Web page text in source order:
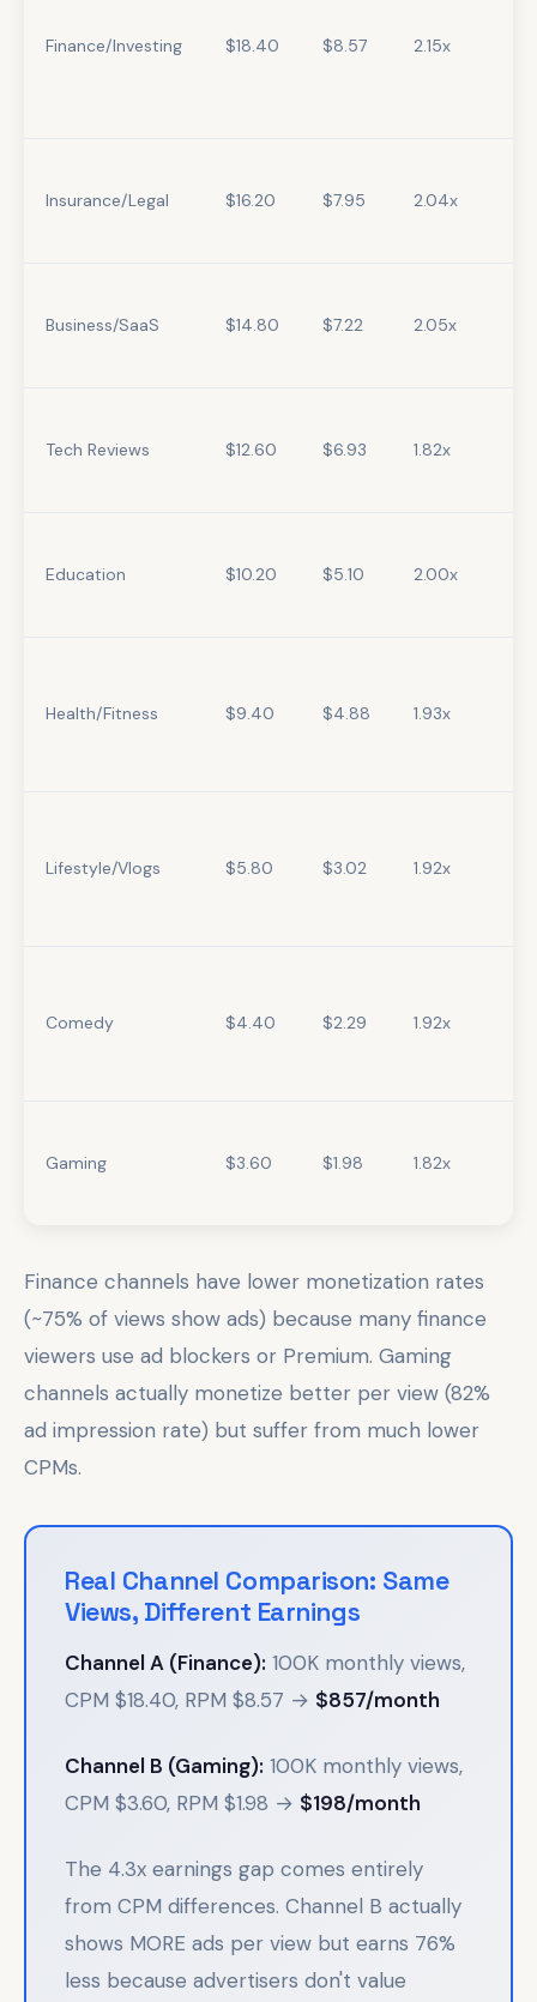
Finance/Investing $18.40 $8.57 2.15x
Insurance/Legal $16.20 $7.95 2.04x
Business/SaaS $14.80 $7.22 2.05x
Tech Reviews $12.60 $6.93 1.82x
Education $10.20 $5.10 2.00x
Health/Fitness $9.40 $4.88 1.93x
Lifestyle/Vlogs $5.80 $3.02 1.92x
Comedy $4.40 $2.29 1.92x
Gaming $3.60 $1.98 1.82x
Finance channels have lower monetization rates
(~75% of views show ads) because many finance
viewers use ad blockers or Premium. Gaming
channels actually monetize better per view (82%
ad impression rate) but suffer from much lower
CPMs.
Real Channel Comparison: Same
Views, Different Earnings
Channel A (Finance): 100K monthly views,
CPM $18.40, RPM $8.57 → $857/month
Channel B (Gaming): 100K monthly views,
CPM $3.60, RPM $1.98 → $198/month
The 4.3x earnings gap comes entirely
from CPM differences. Channel B actually
shows MORE ads per view but earns 76%
less because advertisers don't value